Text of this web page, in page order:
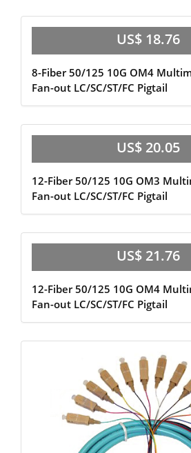
US$ 18.76
8-Fiber 50/125 10G OM4
Fan-out LC/SC/ST/FC Pigtail
US$ 20.05
12-Fiber 50/125 10G OM3
Fan-out LC/SC/ST/FC Pigtail
US$ 21.76
12-Fiber 50/125 10G OM4
Fan-out LC/SC/ST/FC Pigtail